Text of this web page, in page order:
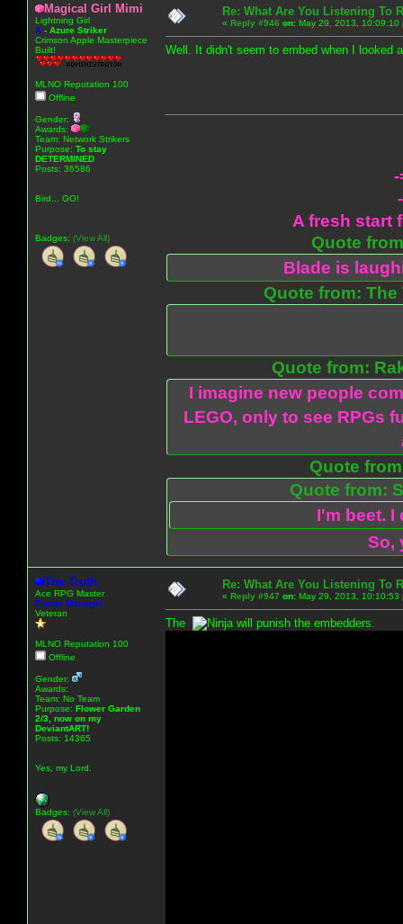
Magical Girl Mimi
Lightning Girl
A - Azure Striker
Crimson Apple Masterpiece
Built!
MLNO Reputation 100
Offline
Gender:
Awards:
Team: Network Strikers
Purpose: To stay
DETERMINED
Posts: 36586
Bird... GO!
Badges: (View All)
Re: What Are You Listening To
« Reply #946 on: May 29, 2013, 10:09:10
Well. It didn't seem to embed when I looked
-
A fresh start
Quote
Blade is
Quote from: The
Quote from:
I imagine new people
LEGO, only to see RPGs
Quote
Quote from:
I'm beet.
So,
The Truth
Ace RPG Master
Emote Manager
Veteran
MLNO Reputation 100
Offline
Gender:
Awards:
Team: No Team
Purpose: Flower Garden
2/3, now on my
DeviantART!
Posts: 14365
Yes, my Lord.
Badges: (View All)
Re: What Are You Listening To
« Reply #947 on: May 29, 2013, 10:10:53
The will punish the embedders.